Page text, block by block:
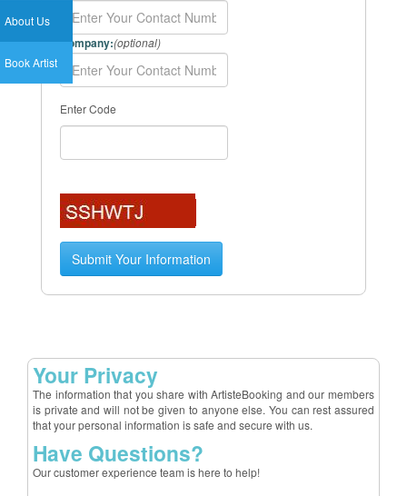
About Us
Book Artist
Company:(optional)
Enter Code
Your Privacy
The information that you share with ArtisteBooking and our members
is private and will not be given to anyone else. You can rest assured
that your personal information is safe and secure with us.
Have Questions?
Our customer experience team is here to help!